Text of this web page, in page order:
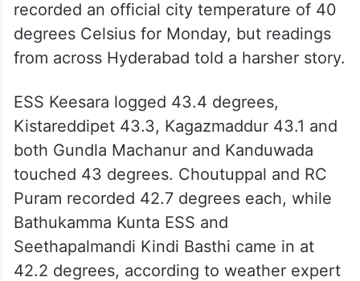
recorded an official city temperature of 40
degrees Celsius for Monday, but readings
from across Hyderabad told a harsher story.
ESS Keesara logged 43.4 degrees,
Kistareddipet 43.3, Kagazmaddur 43.1 and
both Gundla Machanur and Kanduwada
touched 43 degrees. Choutuppal and RC
Puram recorded 42.7 degrees each, while
Bathukamma Kunta ESS and
Seethapalmandi Kindi Basthi came in at
42.2 degrees, according to weather expert